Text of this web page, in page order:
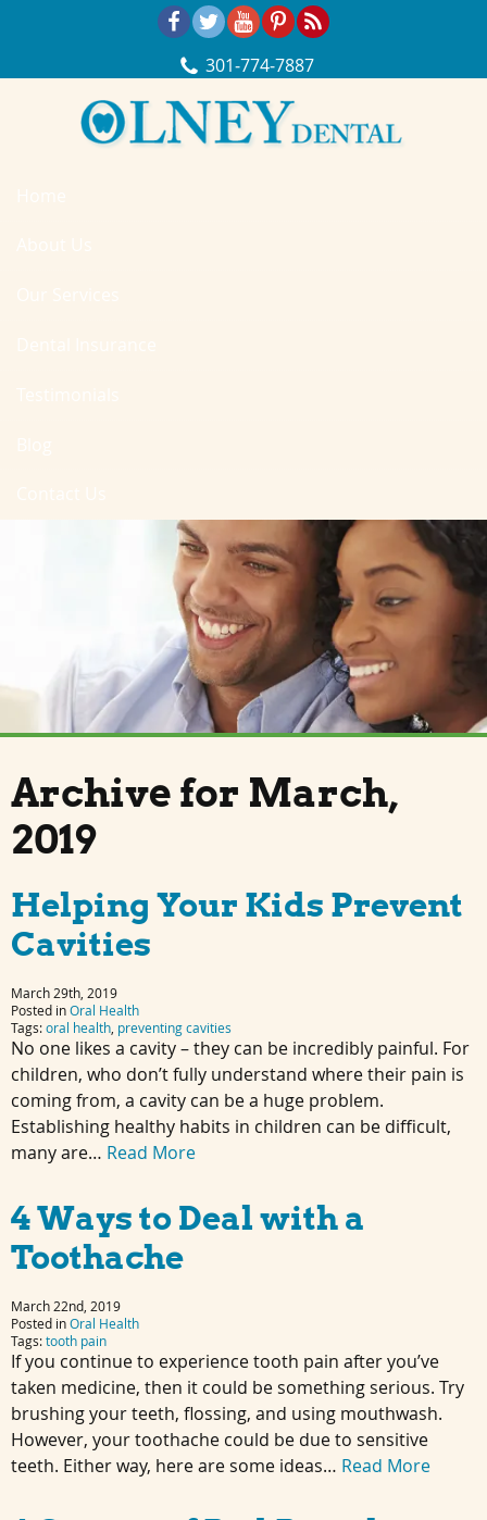
Skip Navigation
301‐774‐7887
Archive for March,
2019
Helping Your Kids Prevent
Cavities
March 29th, 2019
Posted inOral Health
Tags:oral health preventing cavities
No one likes a cavity – they can be incredibly painful. For
children, who don’t fully understand where their pain is
coming from, a cavity can be a huge problem.
Establishing healthy habits in children can be difficult,
many are… Read More
4 Ways to Deal with a
Toothache
March 22nd, 2019
Posted inOral Health
Tags:tooth pain
If you continue to experience tooth pain after you’ve
taken medicine, then it could be something serious. Try
brushing your teeth, flossing, and using mouthwash.
However, your toothache could be due to sensitive
teeth. Either way, here are some ideas… Read More